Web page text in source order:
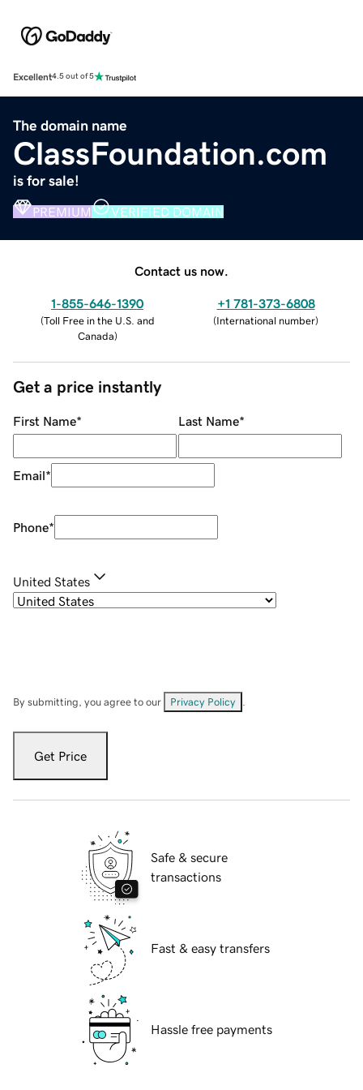
Excellent4.5 out of 5
The domain name
ClassFoundation.com
is for sale!
PREMIUM VERIFIED DOMAIN
Contact us now.
1-855-646-1390
(Toll Free in the U.S. and
Canada)
+1 781-373-6808
(International number)
Get a price instantly
First Name* Last Name*
Email*
Phone*
United States
By submitting, you agree to our Privacy Policy
Get Price
Safe & secure
transactions
Fast & easy transfers
Hassle free payments